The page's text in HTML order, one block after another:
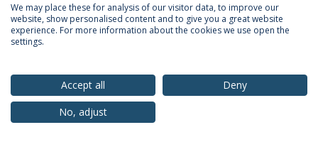
Privacy Policy Terms & Conditions Rights of Data Subjects
© 2026 Universidade Católica Portuguesa
We may place these for analysis of our visitor data, to improve our
website, show personalised content and to give you a great website
experience. For more information about the cookies we use open the
settings.
Accept all
Deny
No, adjust